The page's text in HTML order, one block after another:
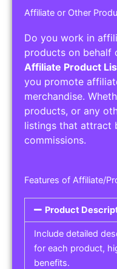
Affiliate or Other
Do you work in
products on behalf
Affiliate Product
you promote
merchandise.
products, or any
listings that attract
commissions.
Features of Affiliate/
Product
Include detailed
for each product,
benefits.